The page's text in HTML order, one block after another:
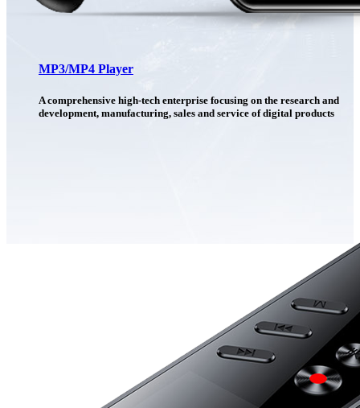
MP3/MP4 Player
A comprehensive high-tech enterprise focusing on the research and
development, manufacturing, sales and service of digital products